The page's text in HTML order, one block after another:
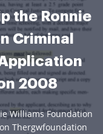
the Ronnie
Criminal
2008
Williams Foundation
Thergwfoundation